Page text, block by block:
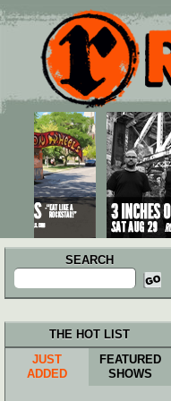
Main menu
Skip to primary content
Skip to secondary content
SEARCH
Search
for:
THE HOT LIST
JUST
ADDED
FEATURED
SHOWS